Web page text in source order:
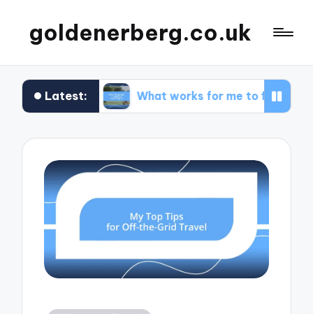
goldenerberg.co.uk
Latest:
What works for me to find cheap flights